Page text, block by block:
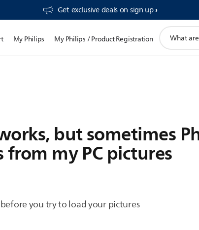
Get exclusive deals on sign up​
My Philips My Philips / Product Registration
search
but sometimes
my PC pictures
you try to load your pictures